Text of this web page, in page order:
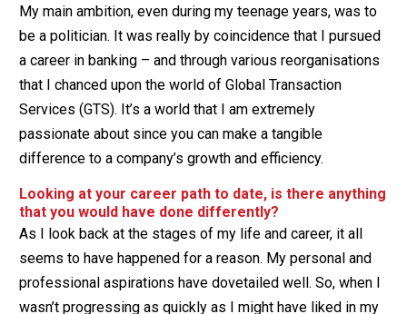
My main ambition, even during my teenage years, was to
be a politician. It was really by coincidence that I pursued
a career in banking – and through various reorganisations
that I chanced upon the world of Global Transaction
Services (GTS). It’s a world that I am extremely
passionate about since you can make a tangible
difference to a company’s growth and efficiency.
Looking at your career path to date, is there anything
that you would have done differently?
As I look back at the stages of my life and career, it all
seems to have happened for a reason. My personal and
professional aspirations have dovetailed well. So, when I
wasn’t progressing as quickly as I might have liked in my